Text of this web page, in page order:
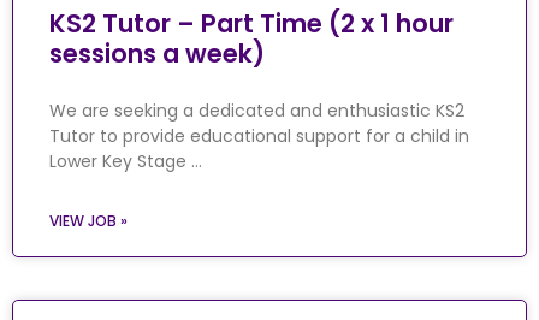
KS2 Tutor – Part Time (2 x 1 hour
sessions a week)
We are seeking a dedicated and enthusiastic KS2
Tutor to provide educational support for a child in
Lower Key Stage …
VIEW JOB »